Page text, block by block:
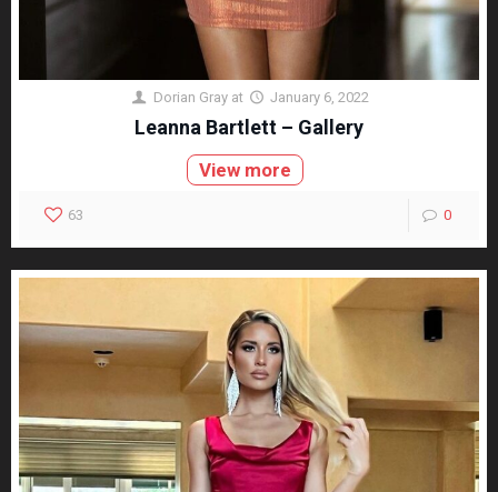
Dorian Gray at January 6, 2022
Leanna Bartlett – Gallery
View more
63 0